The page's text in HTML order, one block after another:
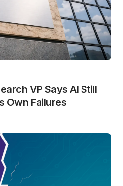
VP Says AI Still
Own Failures